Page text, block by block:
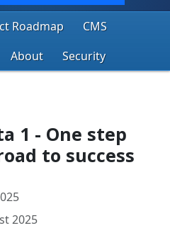
Roadmap
CMS
About Security
1 - One step
to success
2025